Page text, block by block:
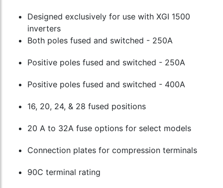
Designed exclusively for use with XGI 1500
inverters
Both poles fused and switched - 250A
Positive poles fused and switched - 250A
Positive poles fused and switched - 400A
16, 20, 24, & 28 fused positions
20 A to 32A fuse options for select models
Connection plates for compression terminals
90C terminal rating